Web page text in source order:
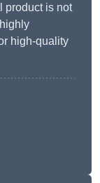
product is not
high-quality